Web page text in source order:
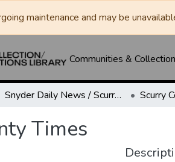
maintenance and may be
Communities &
Snyder Daily News / Scurry County Times / Snyder Signal / The Coming West Scurry
Times